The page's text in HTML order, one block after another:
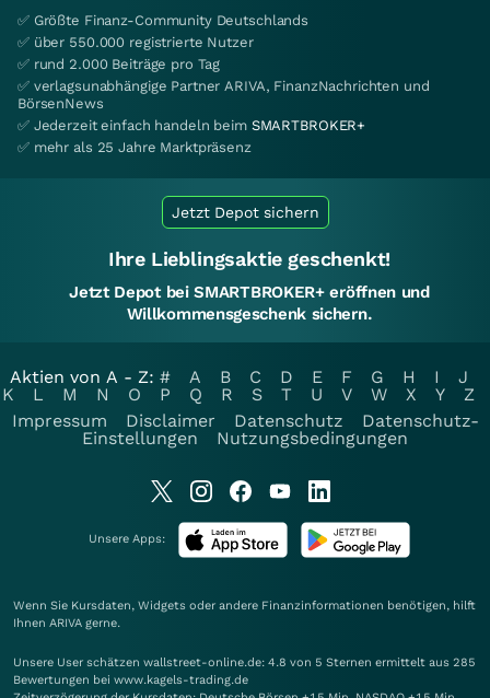
✅ Größte Finanz-Community Deutschlands
✅ über 550.000 registrierte Nutzer
✅ rund 2.000 Beiträge pro Tag
✅ verlagsunabhängige Partner ARIVA, FinanzNachrichten und
BörsenNews
✅ Jederzeit einfach handeln beim SMARTBROKER+
✅ mehr als 25 Jahre Marktpräsenz
Jetzt Depot sichern
Ihre Lieblingsaktie geschenkt!
Jetzt Depot bei SMARTBROKER+ eröffnen und
Willkommensgeschenk sichern.
Aktien von A - Z: # A B C D E F G H I
J
K
L M N O P Q R S T U V W X Y
Z
Impressum
Disclaimer Datenschutz
Datenschutz-
Einstellungen
Nutzungsbedingungen
Unsere Apps:
Wenn Sie Kursdaten, Widgets oder andere Finanzinformationen benötigen, hilft
Ihnen ARIVA gerne.
Unsere User schätzen wallstreet-online.de: 4.8 von 5 Sternen ermittelt aus 285
Bewertungen bei www.kagels-trading.de